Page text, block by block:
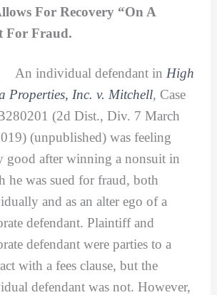
For Recovery “On A
For Fraud.
An individual defendant in High
Properties, Inc. v. Mitchell, Case
(2d Dist., Div. 7 March
(unpublished) was feeling
good after winning a nonsuit in
he was sued for fraud, both
and as an alter ego of a
defendant. Plaintiff and
defendant were parties to a
with a fees clause, but the
defendant was not. However,